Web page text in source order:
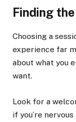
Finding
Choosing a
experience far
about what you
want.
Look for a
if you’re